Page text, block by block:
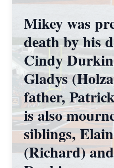
Mikey was
death by his
Cindy
Gladys
father,
is also
siblings,
(Richard)